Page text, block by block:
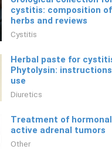
cystitis: composition of
herbs and reviews
Cystitis
Herbal paste for
Phytolysin:
use
Diuretics
Treatment of
active adrenal tumors
Other